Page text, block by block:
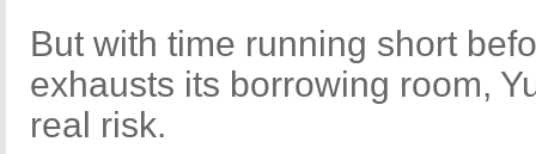
But with time running short
exhausts its borrowing room,
real risk.